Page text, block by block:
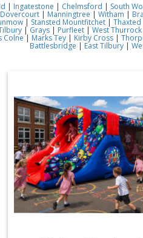
| Ingatestone | Chelmsford | South
Dovercourt | Manningtree | Witham |
| Stansted Mountfitchet | Thaxted
| Grays| Purfleet| West Thurrock
Colne | Marks Tey| Kirby Cross|
Battlesbridge | East Tilbury |